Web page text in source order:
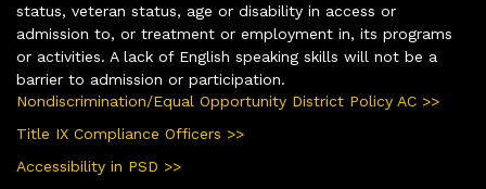
status, veteran status, age or disability in access or
admission to, or treatment or employment in, its programs
or activities. A lack of English speaking skills will not be a
barrier to admission or participation.
Nondiscrimination/Equal Opportunity District Policy AC >>
Title IX Compliance Officers >>
Accessibility in PSD >>